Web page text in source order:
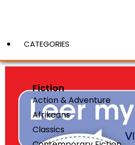
CATEGORIES
Fiction
Action & Adventure
Afrikaans
Classics
View More